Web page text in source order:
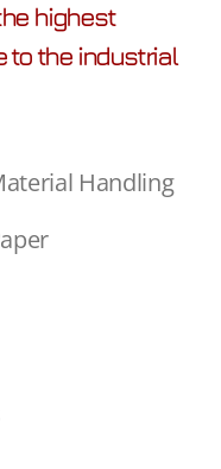
highest
to the industrial
Handling